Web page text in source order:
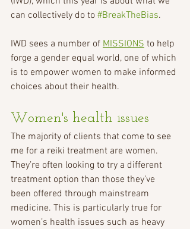
can collectively do to #BreakTheBias.
IWD sees a number of MISSIONS to help
forge a gender equal world, one of which
is to empower women to make informed
choices about their health.
Women's health issues
The majority of clients that come to see
me for a reiki treatment are women.
They’re often looking to try a different
treatment option than those they’ve
been offered through mainstream
medicine. This is particularly true for
women’s health issues such as heavy